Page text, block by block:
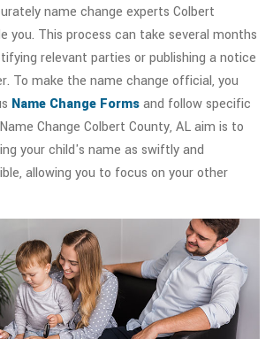
name change experts Colbert
you. This process can take several months
relevant parties or publishing a notice
To make the name change official, you
Name Change Formsand follow specific
Change Colbert County, AL aim is to
your child's name as swiftly and
allowing you to focus on your other